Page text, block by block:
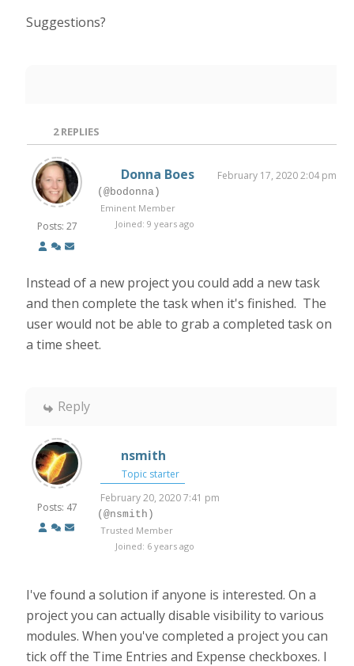
Suggestions?
2REPLIES
Posts: 27
Donna Boes February 17, 2020 2:04 pm
(@bodonna)
Eminent Member
Joined: 9 years ago
Instead of a new project you could add a new task
and then complete the task when it's finished. The
user would not be able to grab a completed task on
a time sheet.
Reply
Posts: 47
nsmith
Topic starter
February 20, 2020 7:41 pm
(@nsmith)
Trusted Member
Joined: 6 years ago
I've found a solution if anyone is interested. On a
project you can actually disable visibility to various
modules. When you've completed a project you can
tick off the Time Entries and Expense checkboxes. I